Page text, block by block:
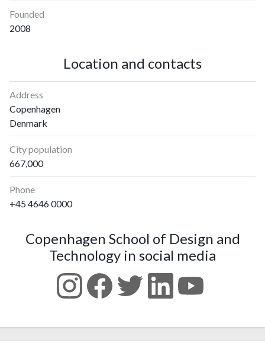
Founded
2008
Location and contacts
Address
Copenhagen
Denmark
City population
667,000
Phone
+45 4646 0000
Copenhagen School of Design and
Technology in social media